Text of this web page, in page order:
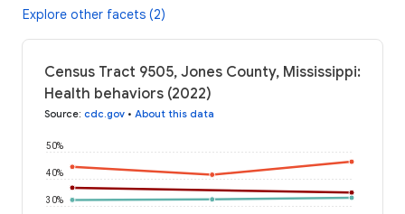
Explore other facets (2)
Census Tract 9505, Jones County, Mississippi:
Health behaviors (2022)
Source: cdc.gov • About this data
30%
40%
50%